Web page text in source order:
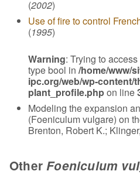
(2002)
Use of fire to control
(1995)
Warning: Trying to
type bool in /home/www/
ipc.org/web/wp-content/
plant_profile.phpon line
Modeling the expansion
(Foeniculum vulgare) on
Brenton, Robert K.;
OtherFoeniculum